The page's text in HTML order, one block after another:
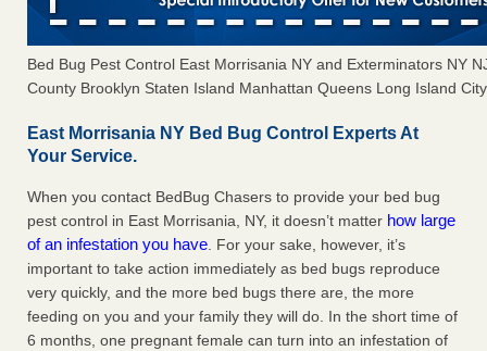
Bed Bug Pest Control East Morrisania NY and Exterminators NY
County Brooklyn Staten Island Manhattan Queens Long Island
East Morrisania NY Bed Bug Control Experts At
Your Service.
When you contact BedBug Chasers to provide your bed bug
pest control in East Morrisania, NY, it doesn’t matter how large
of an infestation you have. For your sake, however, it’s
important to take action immediately as bed bugs reproduce
very quickly, and the more bed bugs there are, the more
feeding on you and your family they will do. In the short time of
6 months, one pregnant female can turn into an infestation of